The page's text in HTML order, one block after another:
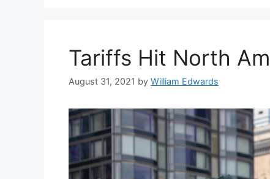
Tariffs Hit North
August 31, 2021 by William Edwards